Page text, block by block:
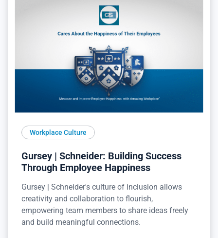
Workplace Culture
Gursey | Schneider: Building Success
Through Employee Happiness
Gursey | Schneider's culture of inclusion allows
creativity and collaboration to flourish,
empowering team members to share ideas freely
and build meaningful connections.